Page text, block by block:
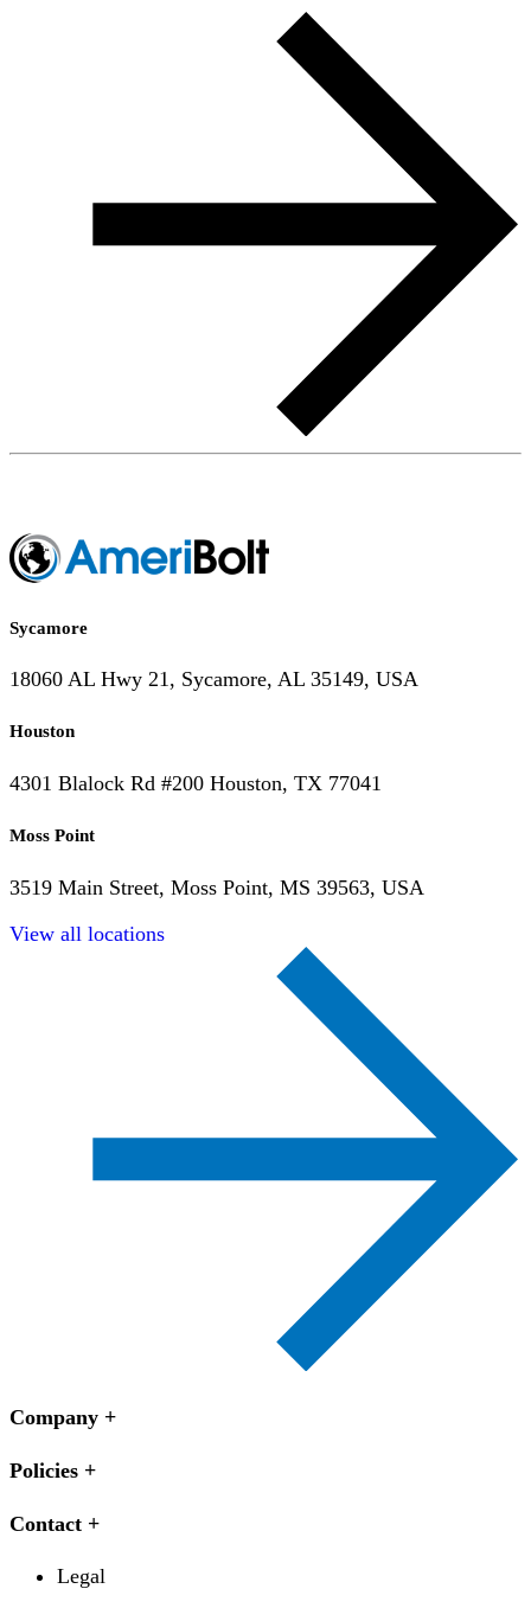
Sycamore
18060 AL Hwy 21, Sycamore, AL 35149, USA
Houston
4301 Blalock Rd #200 Houston, TX 77041
Moss Point
3519 Main Street, Moss Point, MS 39563, USA
View all locations
Company
Policies
Contact
Legal